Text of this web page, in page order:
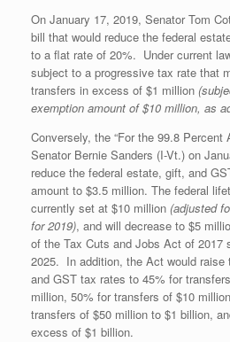
On January 17, 2019, Senator Tom
bill that would reduce the federal
to a flat rate of 20%. Under current
subject to a progressive tax rate that
transfers in excess of $1 million
exemption amount of $10 million, as
Conversely, the “For the 99.8 Percent
Senator Bernie Sanders (I-Vt.) on
reduce the federal estate, gift, and
amount to $3.5 million. The federal
currently set at $10 million (adjusted
for 2019), and will decrease to $5
of the Tax Cuts and Jobs Act of 2017
2025. In addition, the Act would raise
and GST tax rates to 45% for
million, 50% for transfers of $10
transfers of $50 million to $1 billion,
excess of $1 billion.